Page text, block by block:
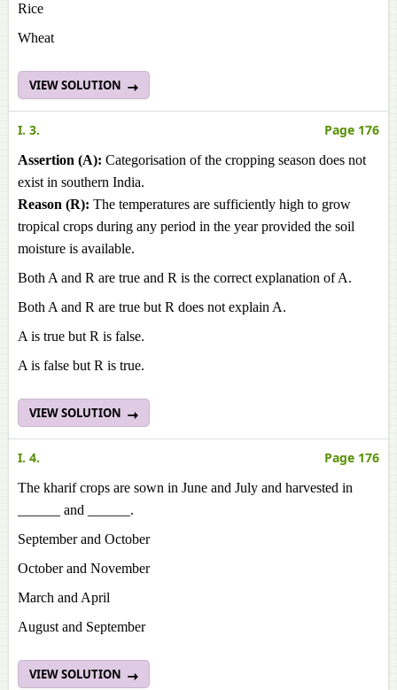
Rice
Wheat
VIEW SOLUTION
I. 3. Page 176
Assertion (A): Categorisation of the cropping season does not
exist in southern India.
Reason (R): The temperatures are sufficiently high to grow
tropical crops during any period in the year provided the soil
moisture is available.
Both A and R are true and R is the correct explanation of A.
Both A and R are true but R does not explain A.
A is true but R is false.
A is false but R is true.
VIEW SOLUTION
I. 4. Page 176
The kharif crops are sown in June and July and harvested in
______ and ______.
September and October
October and November
March and April
August and September
VIEW SOLUTION